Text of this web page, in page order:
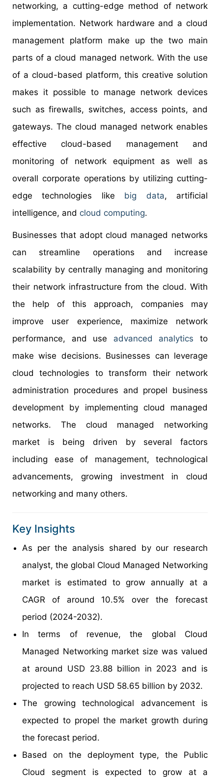
networking, a cutting-edge method of network
implementation. Network hardware and a cloud
management platform make up the two main
parts of a cloud managed network. With the use
of a cloud-based platform, this creative solution
makes it possible to manage network devices
such as firewalls, switches, access points, and
gateways. The cloud managed network enables
effective cloud-based management and
monitoring of network equipment as well as
overall corporate operations by utilizing cutting-
edge technologies like big data, artificial
intelligence, and cloud computing.
Businesses that adopt cloud managed networks
can streamline operations and increase
scalability by centrally managing and monitoring
their network infrastructure from the cloud. With
the help of this approach, companies may
improve user experience, maximize network
performance, and use advanced analytics to
make wise decisions. Businesses can leverage
cloud technologies to transform their network
administration procedures and propel business
development by implementing cloud managed
networks. The cloud managed networking
market is being driven by several factors
including ease of management, technological
advancements, growing investment in cloud
networking and many others.
Key Insights
As per the analysis shared by our research
analyst, the global Cloud Managed Networking
market is estimated to grow annually at a
CAGR of around 10.5% over the forecast
period (2024-2032).
In terms of revenue, the global Cloud
Managed Networking market size was valued
at around USD 23.88 billion in 2023 and is
projected to reach USD 58.65 billion by 2032.
The growing technological advancement is
expected to propel the market growth during
the forecast period.
Based on the deployment type, the Public
Cloud segment is expected to grow at a